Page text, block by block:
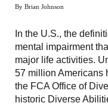
By Brian Johnson
In the U.S., the
mental impairment
major life activities.
57 million Americans
the FCA Office of
historic Diverse